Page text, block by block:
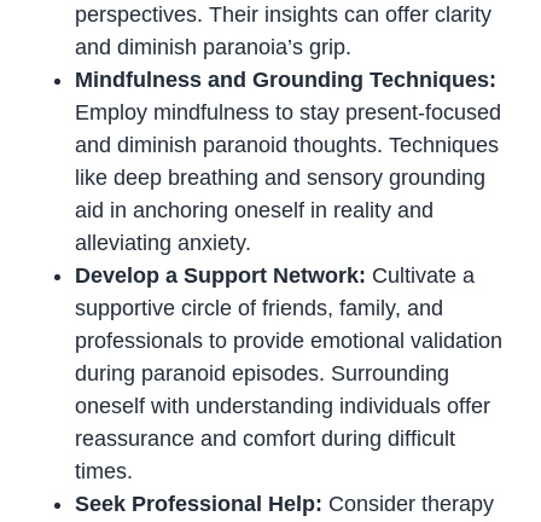
perspectives. Their insights can offer clarity
and diminish paranoia’s grip.
Mindfulness and Grounding Techniques:
Employ mindfulness to stay present-focused
and diminish paranoid thoughts. Techniques
like deep breathing and sensory grounding
aid in anchoring oneself in reality and
alleviating anxiety.
Develop a Support Network: Cultivate a
supportive circle of friends, family, and
professionals to provide emotional validation
during paranoid episodes. Surrounding
oneself with understanding individuals offer
reassurance and comfort during difficult
times.
Seek Professional Help: Consider therapy